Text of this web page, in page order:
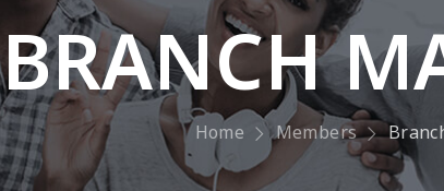
BRANCH
Home Members